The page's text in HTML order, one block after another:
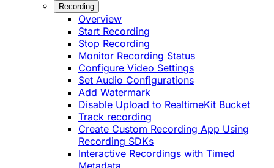
Recording
Overview
Start Recording
Stop Recording
Monitor Recording Status
Configure Video Settings
Set Audio Configurations
Add Watermark
Disable Upload to RealtimeKit Bucket
Track recording
Create Custom Recording App Using
Recording SDKs
Interactive Recordings with Timed
Metadata